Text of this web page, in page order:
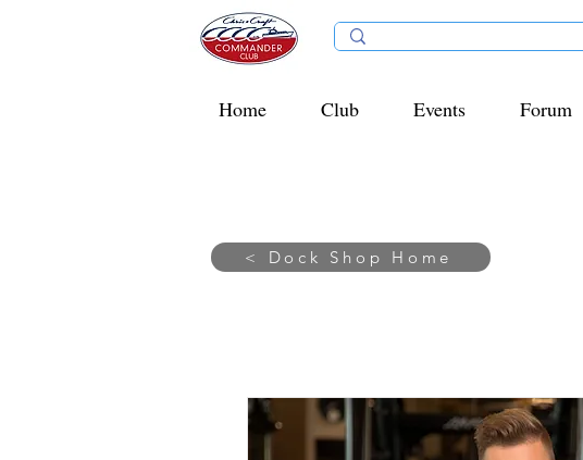
Home Club Events Forum
< Dock Shop Home